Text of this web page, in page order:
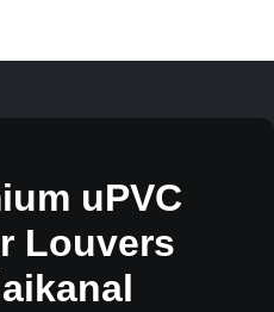
uPVC
Louvers